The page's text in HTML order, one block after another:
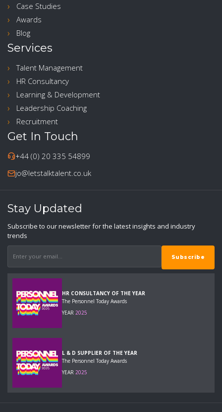
Case Studies
Awards
Blog
Services
Talent Management
HR Consultancy
Learning & Development
Leadership Coaching
Recruitment
Get In Touch
+44 (0) 20 335 54899
jo@letstalktalent.co.uk
Stay Updated
Subscribe to our newsletter for the latest insights and industry
trends
HR CONSULTANCY OF THE YEAR
The Personnel Today Awards
YEAR 2025
L & D SUPPLIER OF THE YEAR
The Personnel Today Awards
YEAR 2025